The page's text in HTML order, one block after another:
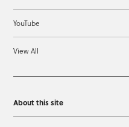
YouTube
View All
About this site